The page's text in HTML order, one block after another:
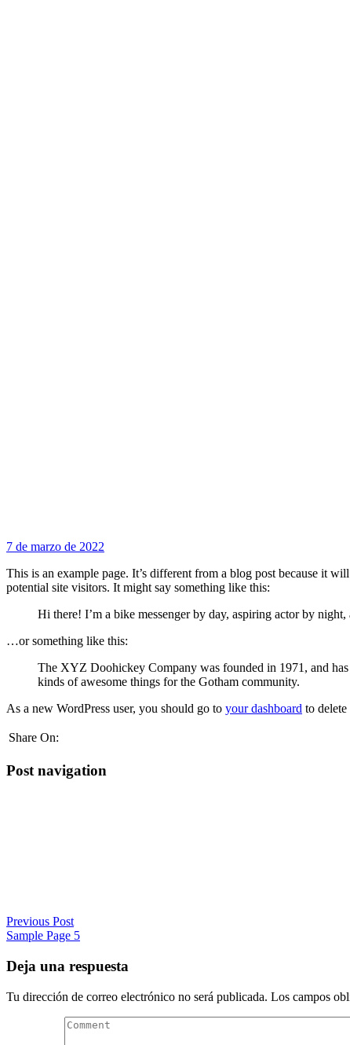
7 de marzo de 2022
This is an example page. It’s different from a blog post because it
potential site visitors. It might say something like this:
Hi there! I’m a bike messenger by day, aspiring actor by
…or something like this:
The XYZ Doohickey Company was founded in 1971, and
kinds of awesome things for the Gotham community.
As a new WordPress user, you should go to your dashboard to
Share On:
Post navigation
Previous Post
Sample Page 5
Deja una respuesta
Tu dirección de correo electrónico no será publicada. Los campos